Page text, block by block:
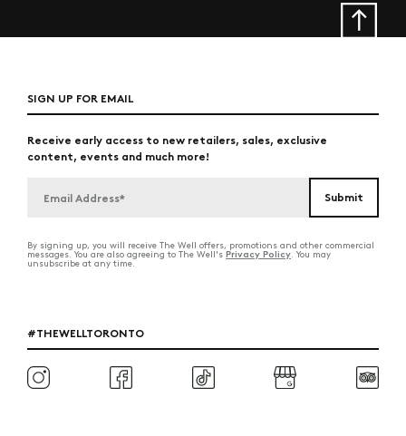
SIGN UP FOR EMAIL
Receive early access to new retailers, sales, exclusive
content, events and much more!
By signing up, you will receive The Well offers, promotions and other commercial
messages. You are also agreeing to The Well's Privacy Policy. You may
unsubscribe at any time.
#THEWELLTORONTO